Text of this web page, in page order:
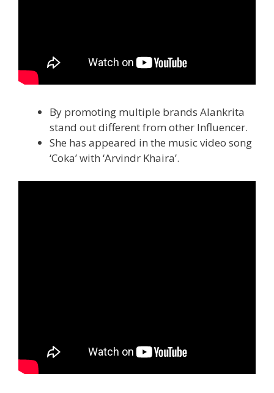
By promoting multiple brands Alankrita
stand out different from other Influencer.
She has appeared in the music video song
‘Coka’ with ‘Arvindr Khaira’.